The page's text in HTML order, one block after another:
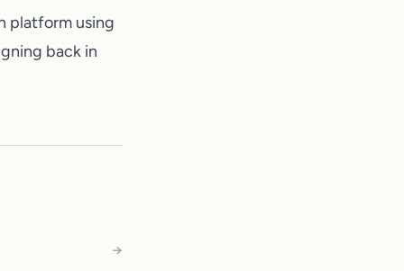
platform using
back in
→